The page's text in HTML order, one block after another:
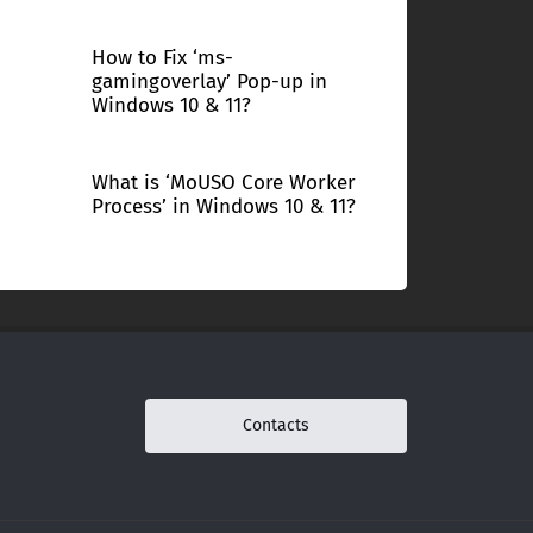
How to Fix ‘ms-
gamingoverlay’ Pop-up in
Windows 10 & 11?
What is ‘MoUSO Core Worker
Process’ in Windows 10 & 11?
Contacts